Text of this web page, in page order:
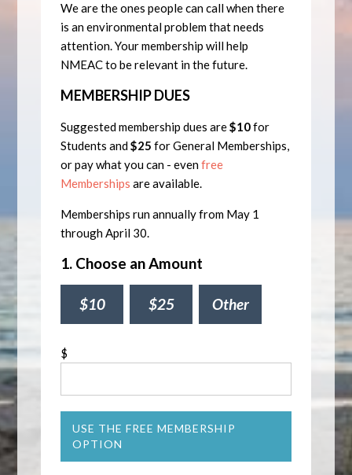
We are the ones people can call when there
is an environmental problem that needs
attention. Your membership will help
NMEAC to be relevant in the future.
MEMBERSHIP DUES
Suggested membership dues are$10for
Students and$25 for General Memberships,
or pay what you can - evenfree
Memberships are available.
Memberships run annually from May 1
through April 30.
1. Choose an Amount
$10 $25 Other
$
USE THE FREE MEMBERSHIP
OPTION